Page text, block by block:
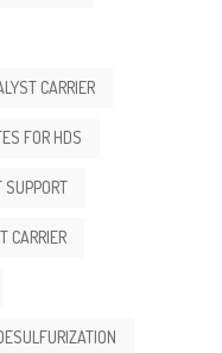
CARRIER
FOR HDS
SUPPORT
CARRIER